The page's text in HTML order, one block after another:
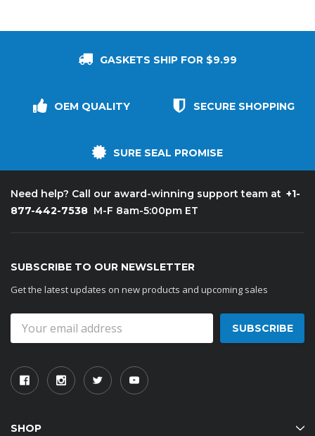
GASKETS SHIP FOR $9.99
OEM QUALITY SECURE SHOPPING
SURE SEAL PROMISE
Need help? Call our award-winning support team at +1-
877-442-7538 M-F 8am-5:00pm ET
SUBSCRIBE TO OUR NEWSLETTER
Get the latest updates on new products and upcoming sales
Address
SHOP